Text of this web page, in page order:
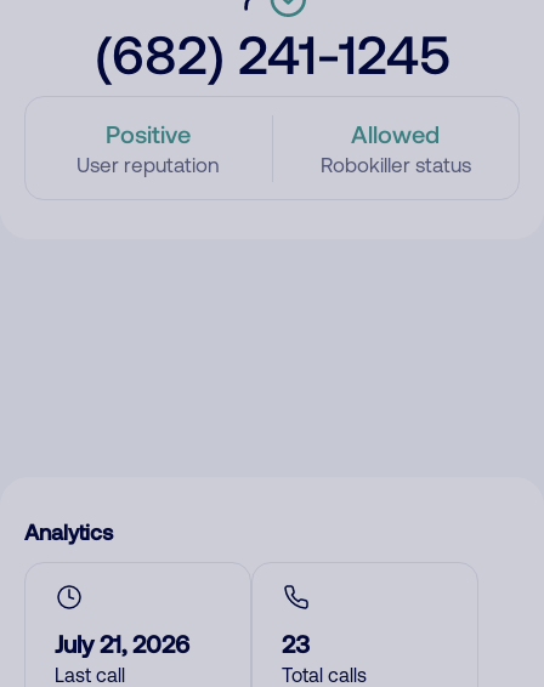
(682) 241-1245
Positive
User reputation
Allowed
Robokiller status
Analytics
July 21, 2026
Last call
23
Total calls